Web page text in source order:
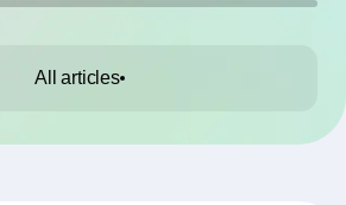
All articles